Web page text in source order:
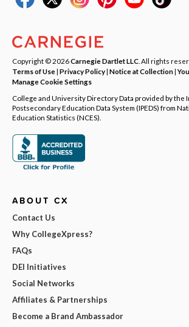
Copyright © 2026Carnegie Dartlet LLC . All rights
Terms of Use| Privacy Policy| Notice at Collection|
Manage Cookie Settings
College and University Directory Data provided by the
Postsecondary Education Data System (IPEDS) from
Education Statistics (NCES).
ABOUT CX
Contact Us
Why CollegeXpress?
FAQs
DEI Initiatives
Social Networks
Affiliates & Partnerships
Become a Brand Ambassador